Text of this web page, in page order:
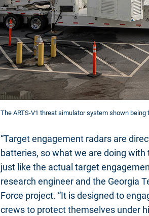
The ARTS-V1 threat simulator system shown
“Target engagement radars are
batteries, so what we are doing
just like the actual target
research engineer and the Georgia
Force project. “It is designed to
crews to protect themselves under